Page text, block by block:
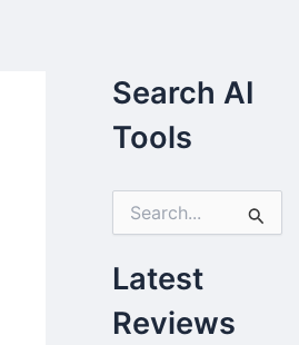
Search AI
Tools
r
c
h
f
Latest
Reviews